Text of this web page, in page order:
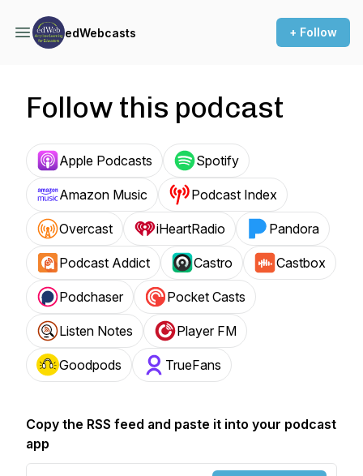
edWebcasts + Follow
Follow this podcast
Apple Podcasts Spotify
Amazon Music Podcast Index
Overcast iHeartRadio Pandora
Podcast Addict Castro Castbox
Podchaser Pocket Casts
Listen Notes Player FM
Goodpods TrueFans
Copy the RSS feed and paste it into your podcast
app